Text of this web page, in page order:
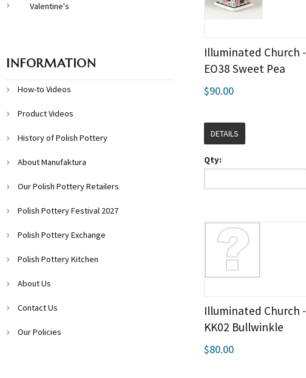
Illuminated Church -
EO38 Sweet Pea
$90.00
DETAILS
Qty:
Illuminated Church -
KK02 Bullwinkle
$80.00
Valentine's
INFORMATION
How-to Videos
Product Videos
History of Polish Pottery
About Manufaktura
Our Polish Pottery Retailers
Polish Pottery Festival 2027
Polish Pottery Exchange
Polish Pottery Kitchen
About Us
Contact Us
Our Policies